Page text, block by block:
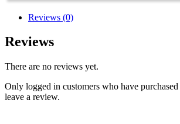
Reviews (0)
Reviews
There are no reviews yet.
Only logged in customers who have
leave a review.